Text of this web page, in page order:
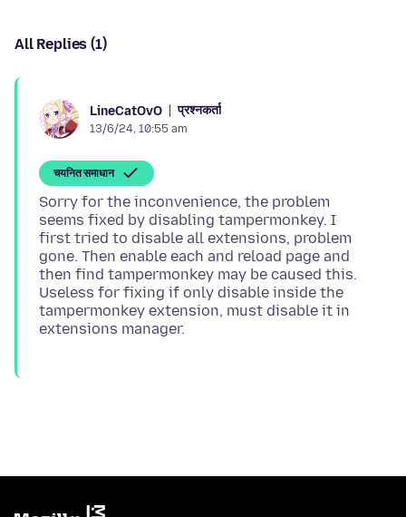
All Replies (1)
LineCatOvO प्रश्नकर्ता
13/6/24, 10:55 am
चयनित समाधान
Sorry for the inconvenience, the problem
seems fixed by disabling tampermonkey. I
first tried to disable all extensions, problem
gone. Then enable each and reload page and
then find tampermonkey may be caused this.
Useless for fixing if only disable inside the
tampermonkey extension, must disable it in